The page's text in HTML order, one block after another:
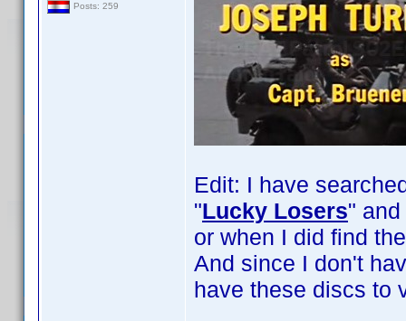
Posts: 259
Edit: I have
"Lucky Losers" and
or when I did find
And since I don't
have these discs to